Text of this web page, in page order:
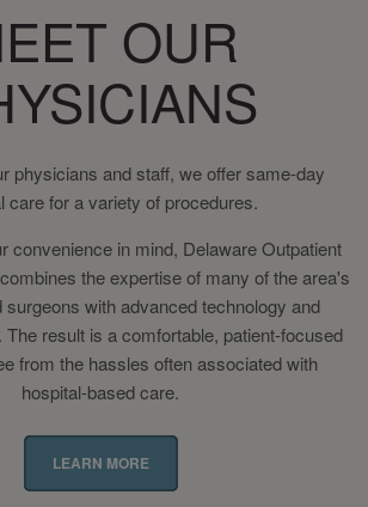
OUR
physicians and staff, we offer same-day
care for a variety of procedures.
convenience in mind, Delaware Outpatient
the expertise of many of the area's
with advanced technology and
The result is a comfortable, patient-focused
from the hassles often associated with
hospital-based care.
LEARN MORE